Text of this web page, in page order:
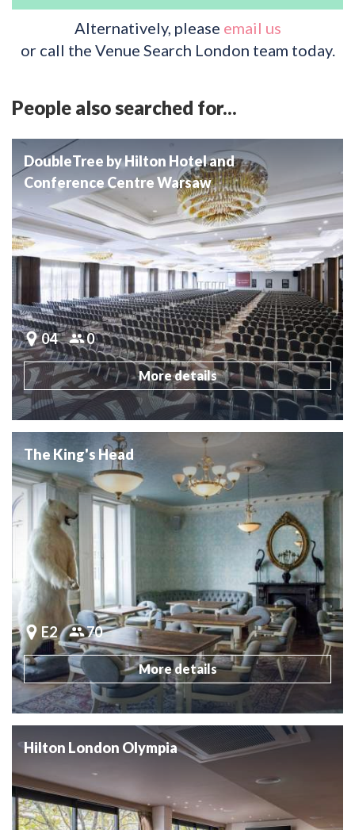
Alternatively, please email us
or call the Venue Search London team today.
People also searched for...
DoubleTree by Hilton Hotel and
Conference Centre Warsaw
04 0
More details
The King's Head
E2 70
More details
Hilton London Olympia